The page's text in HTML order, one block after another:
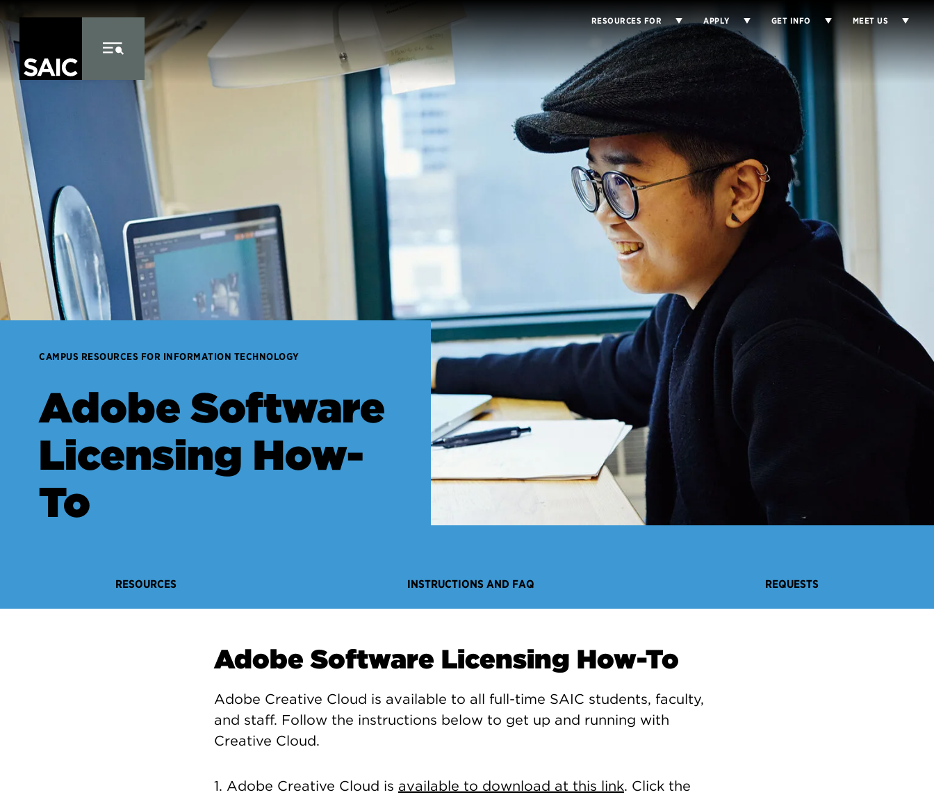
RESOURCES FOR APPLY GET INFO MEET US
CAMPUS RESOURCES FOR INFORMATION TECHNOLOGY
Adobe Software
Licensing How-
To
RESOURCES INSTRUCTIONS AND FAQ REQUESTS
Adobe Software Licensing How-To
Adobe Creative Cloud is available to all full-time SAIC students, faculty,
and staff. Follow the instructions below to get up and running with
Creative Cloud.
1. Adobe Creative Cloud is available to download at this link. Click the